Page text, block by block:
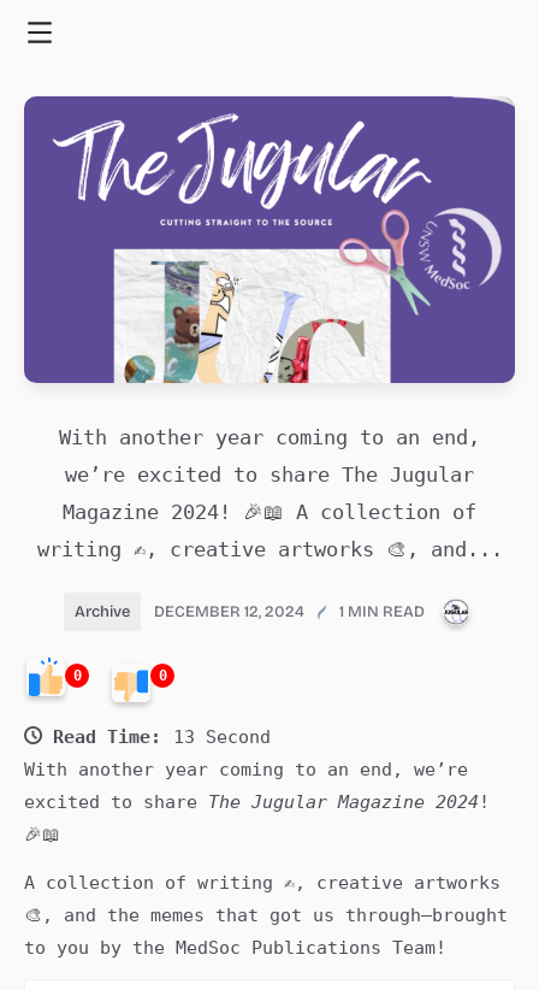
With another year coming to an end,
we’re excited to share The Jugular
Magazine 2024! 🎉📖 A collection of
writing ✍️, creative artworks 🎨, and...
Archive DECEMBER 12, 2024 1 MIN READ
0 0
Read Time:
13 Second
With another year coming to an end, we’re
excited to share The Jugular Magazine 2024 !
🎉📖
A collection of writing ✍️, creative artworks
🎨, and the memes that got us through—brought
to you by the MedSoc Publications Team!